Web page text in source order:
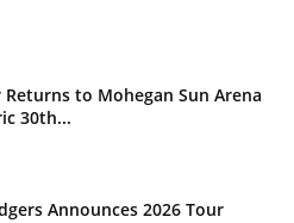
Returns to Mohegan Sun Arena
30th...
Announces 2026 Tour